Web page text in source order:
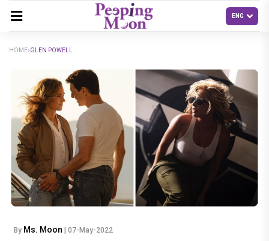
HOME GLEN POWELL
By Ms. Moon | 07-May-2022